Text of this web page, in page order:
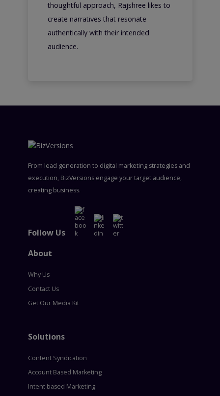
thoughtful approach, Rajshree likes to
create narratives that resonate
authentically with their intended
audience.
From lead generation to digital marketing strategies and
execution, BizVersions engage your target audience,
creating business.
Follow Us
About
Why Us
Contact Us
Get Our Media Kit
Solutions
Content Syndication
Account Based Marketing
Intent based Marketing